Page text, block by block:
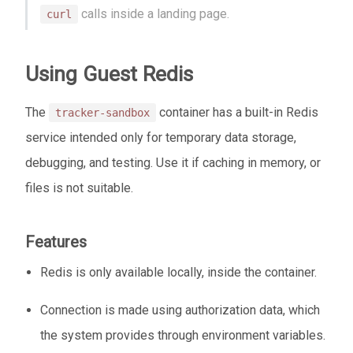
curl calls inside a landing page.
Using Guest Redis
The tracker-sandbox
container has a built-in Redis
service intended only for temporary data storage,
debugging, and testing. Use it if caching in memory, or
files is not suitable.
Features
Redis is only available locally, inside the container.
Connection is made using authorization data, which
the system provides through environment variables.